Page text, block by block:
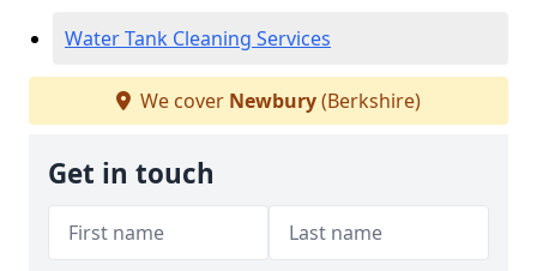
Water Tank Cleaning Services
We cover Newbury(Berkshire)
Get in touch